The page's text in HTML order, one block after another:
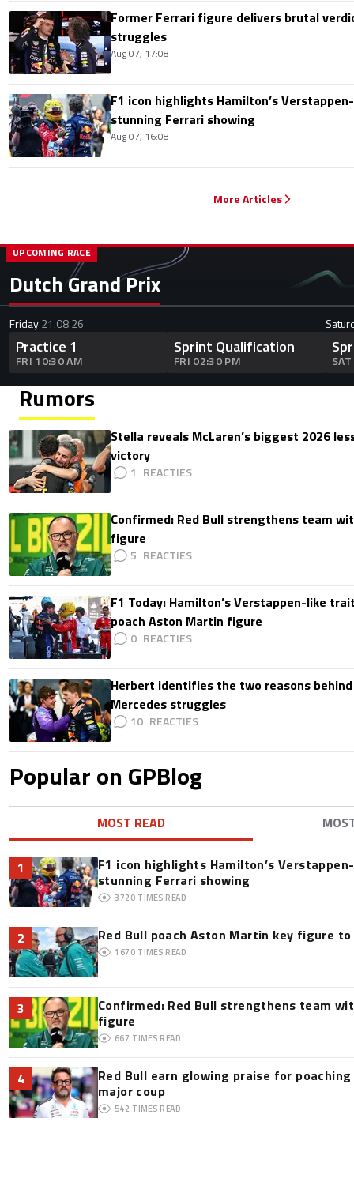
Former Ferrari figure delivers brutal
struggles
Aug 07, 17:08
F1 icon highlights Hamilton’s
stunning Ferrari showing
Aug 07, 16:08
More Articles
Dutch Grand Prix
UPCOMING RACE
Friday21.08.26
Practice 1
FRI 10:30 AM
Sprint Qualification
FRI 02:30 PM
Rumors
Stella reveals McLaren’s biggest 2026
victory
1
Confirmed: Red Bull strengthens team
figure
5
F1 Today: Hamilton’s Verstappen-like
poach Aston Martin figure
0
Herbert identifies the two reasons behind
Mercedes struggles
10
Popular on GPBlog
MOST READ
1
F1 icon highlights Hamilton’s
stunning Ferrari showing
3720 TIMES READ
2 Red Bull poach Aston Martin key figure
1670 TIMES READ
3
Confirmed: Red Bull strengthens team
figure
667 TIMES READ
4
Red Bull earn glowing praise for
major coup
542 TIMES READ